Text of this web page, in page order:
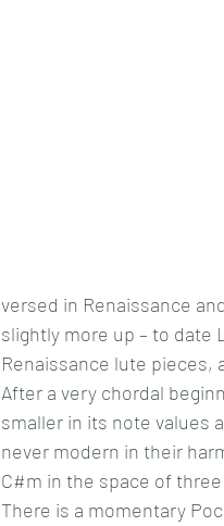
versed in Renaissance
slightly more up – to date
Renaissance lute pieces,
After a very chordal
smaller in its note values
never modern in their
C#m in the space of
There is a momentary